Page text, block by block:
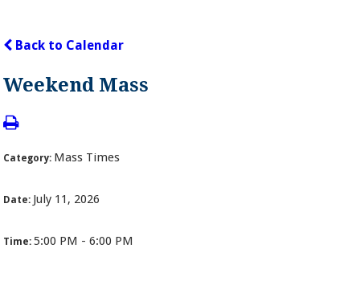
Back to Calendar
Weekend Mass
Category: Mass Times
Date: July 11, 2026
Time:5:00 PM - 6:00 PM